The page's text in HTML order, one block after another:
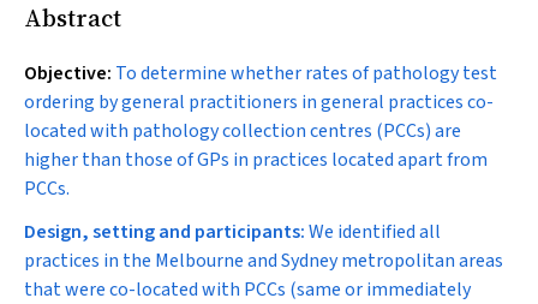
Abstract
Objective: To determine whether rates of pathology test
ordering by general practitioners in general practices co-
located with pathology collection centres (PCCs) are
higher than those of GPs in practices located apart from
PCCs.
Design, setting and participants:We identified all
practices in the Melbourne and Sydney metropolitan areas
that were co-located with PCCs (same or immediately